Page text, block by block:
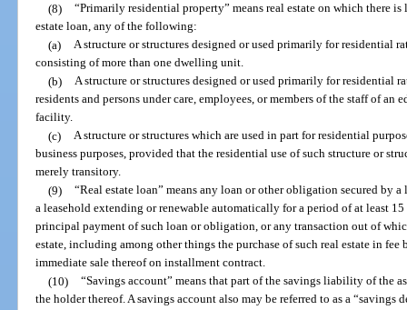
(8) “Primarily residential property” means real estate on which there
estate loan, any of the following:
(a) A structure or structures designed or used primarily for residential
consisting of more than one dwelling unit.
(b) A structure or structures designed or used primarily for residential
residents and persons under care, employees, or members of the staff of
facility.
(c) A structure or structures which are used in part for residential
business purposes, provided that the residential use of such structure or
merely transitory.
(9) “Real estate loan” means any loan or other obligation secured by
a leasehold extending or renewable automatically for a period of at least
principal payment of such loan or obligation, or any transaction out of
estate, including among other things the purchase of such real estate in
immediate sale thereof on installment contract.
(10) “Savings account” means that part of the savings liability of the
the holder thereof. A savings account also may be referred to as a “savings